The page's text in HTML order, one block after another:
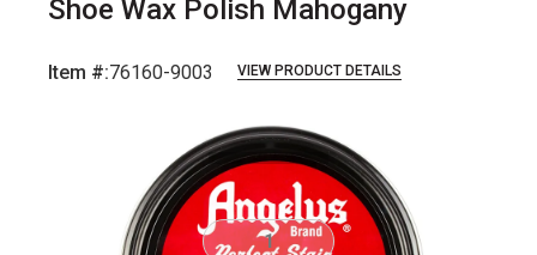
Shoe Wax Polish Mahogany
Item #:76160-9003 VIEW PRODUCT DETAILS